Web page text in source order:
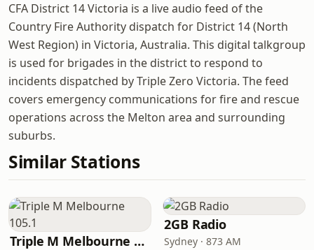
CFA District 14 Victoria is a live audio feed of the
Country Fire Authority dispatch for District 14 (North
West Region) in Victoria, Australia. This digital talkgroup
is used for brigades in the district to respond to
incidents dispatched by Triple Zero Victoria. The feed
covers emergency communications for fire and rescue
operations across the Melton area and surrounding
suburbs.
Similar Stations
Triple M Melbourne 105.1
2GB Radio
Sydney · 873 AM